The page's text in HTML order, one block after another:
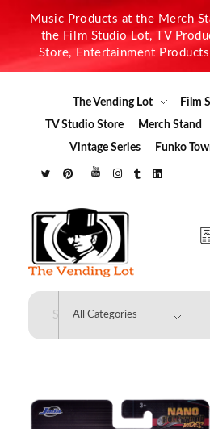
Music Products at the Merch
the Film Studio Lot, TV
Store, Entertainment
The Vending Lot
Film
TV Studio Store
Merch Stand
Vintage Series
Funko
The Vending Lot